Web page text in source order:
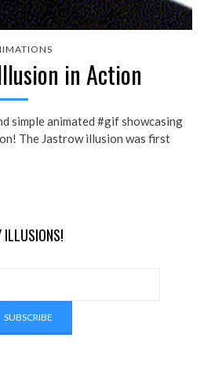
in Action
simple animated #gif showcasing
The Jastrow illusion was first
ILLUSIONS!